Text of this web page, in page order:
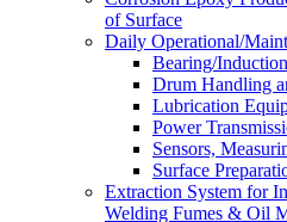
of Surface
Daily Operational/
Bearing/
Drum Handling
Lubrication
Power
Sensors,
Surface
Extraction System for
Welding Fumes & Oil